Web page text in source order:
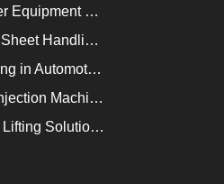
Enhancing Saudi Power Equipment Production with HVR MAG Lifting Solutions
Lifting Magnet for 2mm Sheet Handling for Trailers Manufacturers
Improve Plate Processing in Automotive Manufacturing
How to Improve 200T Injection Machine Mold Change to 3Min？
HVR MAG Multi-Plates Lifting Solution for Integrated Crane and Forklift Use